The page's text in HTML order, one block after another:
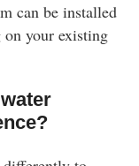
can be installed
on your existing